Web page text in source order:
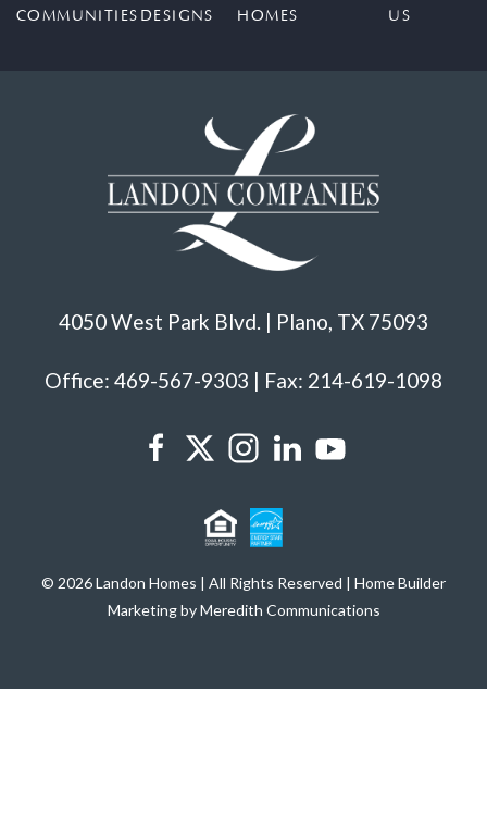
COMMUNITIES DESIGNS
HOMES
US
4050 West Park Blvd. | Plano, TX 75093
Office: 469-567-9303 | Fax: 214-619-1098
© 2026 Landon Homes | All Rights Reserved | Home Builder
Marketing by Meredith Communications